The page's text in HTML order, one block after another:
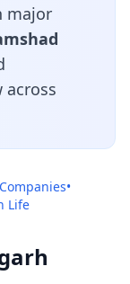
major
across
•
Life